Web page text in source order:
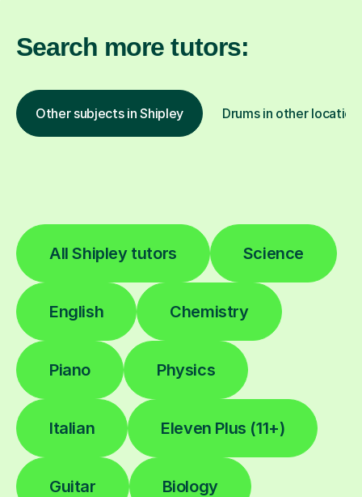
Search more tutors:
Other subjects in Shipley Drums in other
All Shipley tutors Science
English Chemistry
Piano Physics
Italian Eleven Plus (11+)
Guitar Biology